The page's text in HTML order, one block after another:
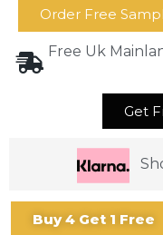
Order Free
Free Uk
Get
Buy 4 Get 1 Free